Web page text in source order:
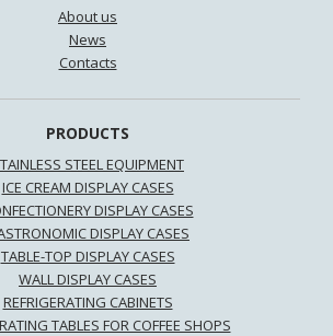
About us
News
Contacts
PRODUCTS
STEEL EQUIPMENT
ICE CREAM DISPLAY CASES
DISPLAY CASES
DISPLAY CASES
TABLE-TOP DISPLAY CASES
WALL DISPLAY CASES
REFRIGERATING CABINETS
TABLES FOR COFFEE SHOPS